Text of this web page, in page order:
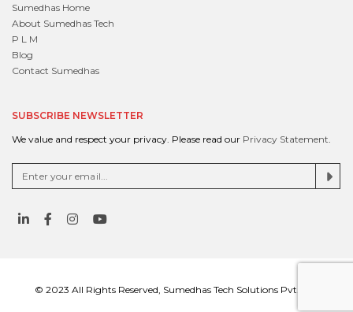
Sumedhas Home
About Sumedhas Tech
P L M
Blog
Contact Sumedhas
SUBSCRIBE NEWSLETTER
We value and respect your privacy. Please read our Privacy Statement.
© 2023 All Rights Reserved, Sumedhas Tech Solutions Pvt. Ltd.